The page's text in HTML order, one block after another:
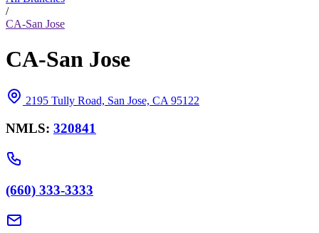
/
CA-San Jose
CA-San Jose
2195 Tully Road, San Jose, CA 95122
NMLS: 320841
(660) 333-3333